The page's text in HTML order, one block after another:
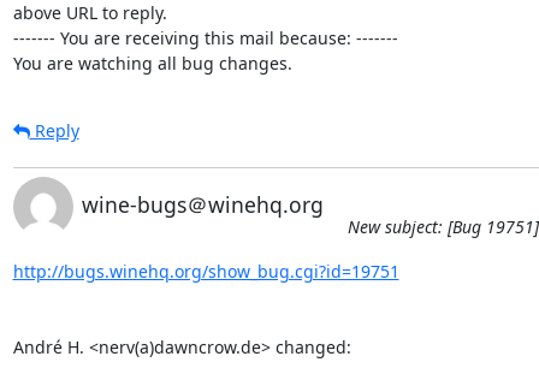
above URL to reply.
------- You are receiving this mail because: -------
You are watching all bug changes.
Reply
wine-bugs＠winehq.org
New subject: [Bug
http://bugs.winehq.org/show_bug.cgi?id=19751
André H. <nerv(a)dawncrow.de> changed: